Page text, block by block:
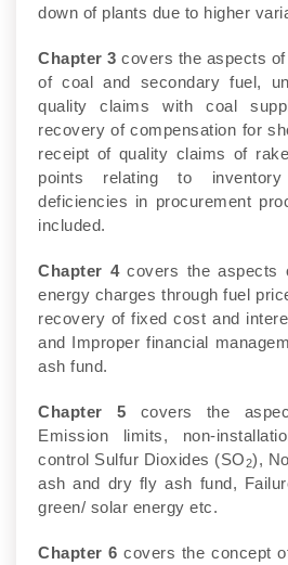
down of plants due to higher
Chapter 3 covers the aspects
of coal and secondary fuel,
quality claims with coal
recovery of compensation for
receipt of quality claims of
points relating to inventory
deficiencies in procurement
included.
Chapter 4covers the aspects
energy charges through fuel
recovery of fixed cost and
and Improper financial
ash fund.
Chapter 5 covers the
Emission limits, non-
control Sulfur Dioxides (SO2),
ash and dry fly ash fund,
green/ solar energy etc.
Chapter 6covers the concept